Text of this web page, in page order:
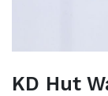
KD Hut